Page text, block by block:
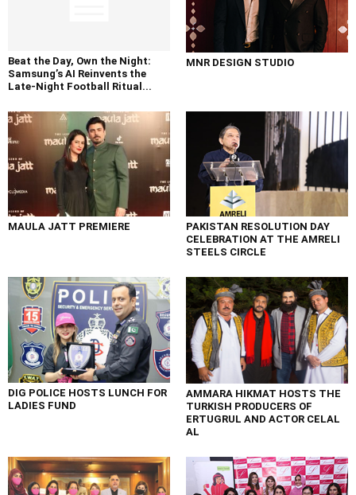
Beat the Day, Own the Night:
Samsung’s AI Reinvents the
Late-Night Football Ritual...
MNR DESIGN STUDIO
MAULA JATT PREMIERE
PAKISTAN RESOLUTION DAY
CELEBRATION AT THE AMRELI
STEELS CIRCLE
DIG POLICE HOSTS LUNCH FOR
LADIES FUND
AMMARA HIKMAT HOSTS THE
TURKISH PRODUCERS OF
ERTUGRUL AND ACTOR CELAL
AL